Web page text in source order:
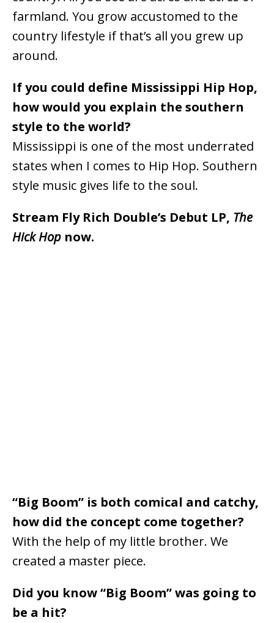
farmland. You grow accustomed to the
country lifestyle if that’s all you grew up
around.
If you could define Mississippi Hip Hop,
how would you explain the southern
style to the world?
Mississippi is one of the most underrated
states when I comes to Hip Hop. Southern
style music gives life to the soul.
Stream Fly Rich Double’s Debut LP, The
Hick Hop now.
“Big Boom” is both comical and catchy,
how did the concept come together?
With the help of my little brother. We
created a master piece.
Did you know “Big Boom” was going to
be a hit?